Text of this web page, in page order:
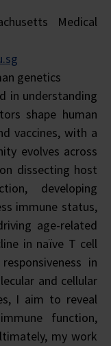
Medical
genetics
in understanding
shape human
vaccines, with a
evolves across
dissecting host
developing
immune status,
age-related
in naïve T cell
in
and cellular
I aim to reveal
function,
my work